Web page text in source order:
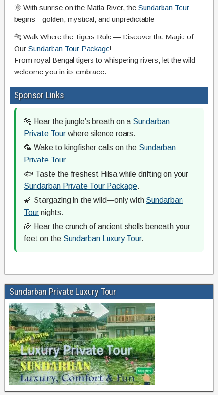
🌞 With sunrise on the Matla River, the Sundarban Tour
begins—golden, mystical, and unpredictable
🐅 Walk Where the Tigers Rule — Discover the Magic of
Our Sundarban Tour Package!
From royal Bengal tigers to whispering rivers, let the wild
welcome you in its embrace.
Sponsor Links
🐅 Hear the jungle’s breath on a Sundarban
Private Tour where silence roars.
🦜 Wake to kingfisher calls on the Sundarban
Private Tour.
🐟 Taste the freshest Hilsa while drifting on your
Sundarban Private Tour Package.
🌠 Stargazing in the wild—only with Sundarban
Tour nights.
🐚 Hear the crunch of ancient shells beneath your
feet on the Sundarban Luxury Tour.
Sundarban Private Luxury Tour